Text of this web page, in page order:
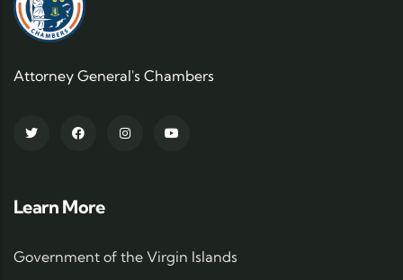
Attorney General's Chambers
Learn More
Government of the Virgin Islands